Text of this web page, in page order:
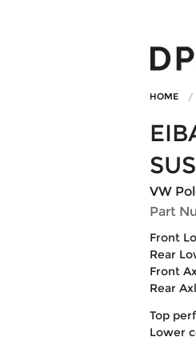
HOME
VW
Part
Front
Rear
Front
Rear
Top
Lower